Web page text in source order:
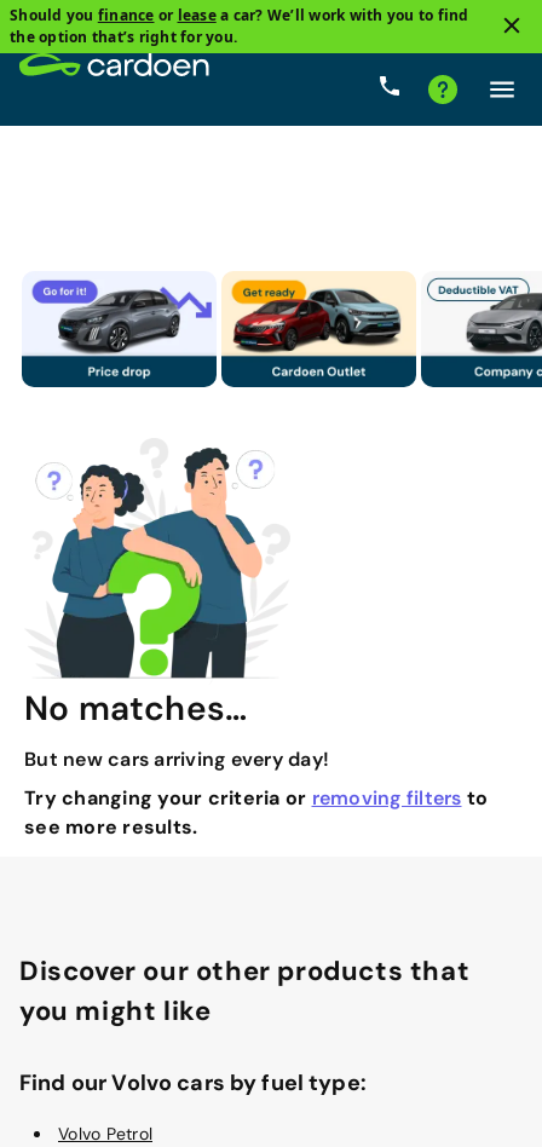
Should you finance or leasea car? We’ll work with you to find
the option that’s right for you.
Gearbox
No matches…
But new cars arriving every day!
Try changing your criteria or removing filters to
see more results.
Discover our other products that
you might like
Find our Volvo cars by fuel type:
Volvo Petrol